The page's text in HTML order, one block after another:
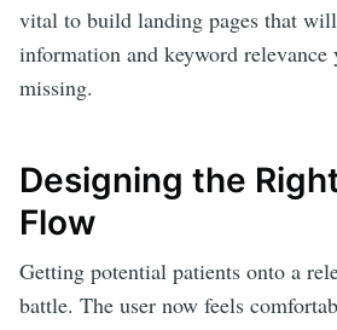
vital to build landing pages that
information and keyword relevance
missing.
Designing the
Flow
Getting potential patients onto a
battle. The user now feels